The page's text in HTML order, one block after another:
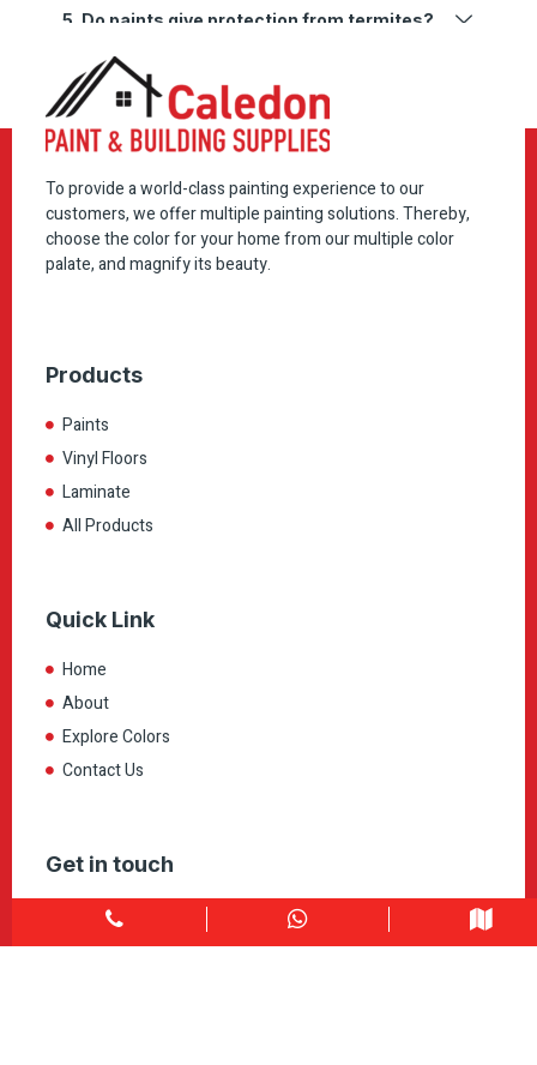
5. Do paints give protection from termites?
To provide a world-class painting experience to our
customers, we offer multiple painting solutions. Thereby,
choose the color for your home from our multiple color
palate, and magnify its beauty.
Products
Paints
Vinyl Floors
Laminate
All Products
Quick Link
Home
About
Explore Colors
Contact Us
Get in touch
1900 Clark Blvd Unit 11 & 12 Brampton, ON L6T 0E9
Info@caledondepot.com